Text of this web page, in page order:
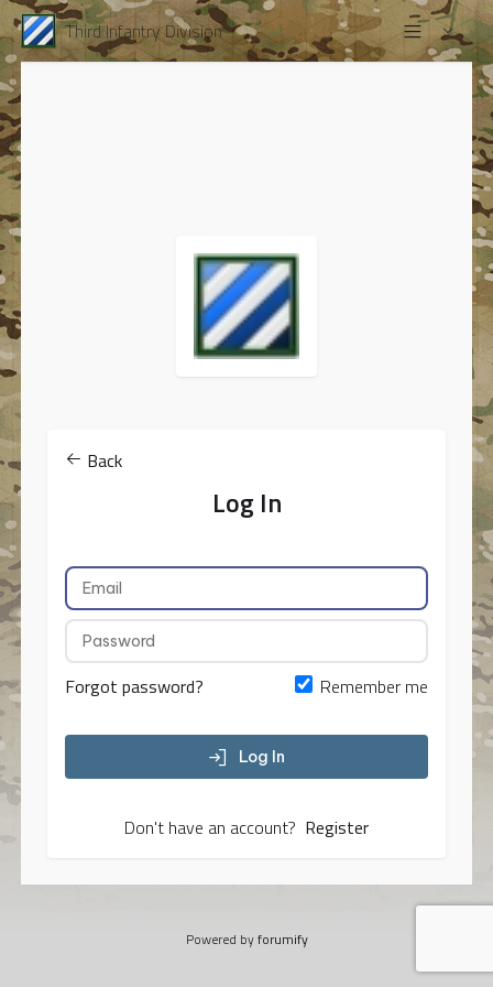
Third Infantry Division
Back
Log In
Forgot password? Remember me
Log In
Don't have an account? Register
Powered byforumify